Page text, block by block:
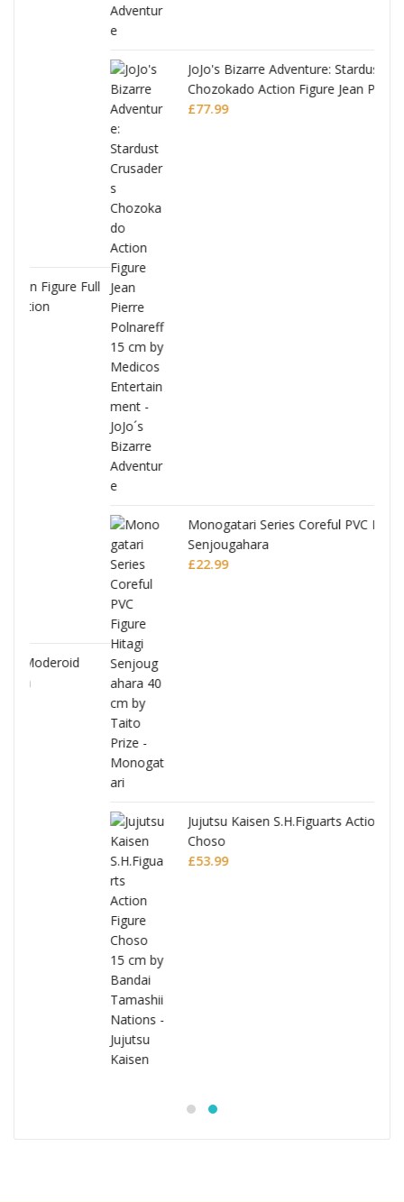
JoJo's Bizarre Adventure: Stardust Crusaders
Chozokado Action Figure Jean Pierre
Polnareff
£77.99
Monogatari Series Coreful PVC Figure Hitagi
Senjougahara
£22.99
Jujutsu Kaisen S.H.Figuarts Action Figure
Choso
£53.99